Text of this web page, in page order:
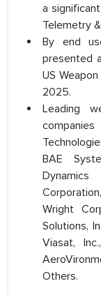
a
Telemetry
By end
presented
US
2025.
Leading
BAE
Wright
Solutions,
Viasat,
Others.